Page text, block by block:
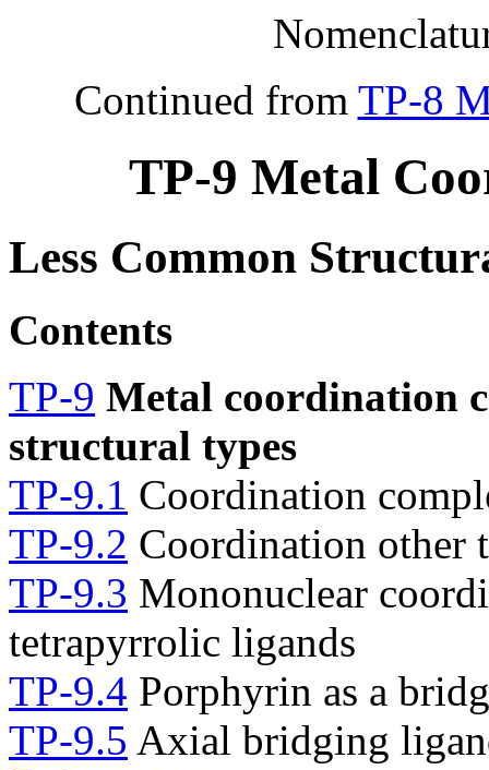
Continued from TP-8
TP-9 Metal
Less Common
Contents
TP-9 Metal coordination
structural types
TP-9.1 Coordination
TP-9.2 Coordination other
TP-9.3 Mononuclear
tetrapyrrolic ligands
TP-9.4 Porphyrin as a
TP-9.5 Axial bridging